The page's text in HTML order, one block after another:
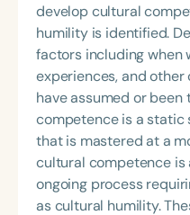
develop cultural
humility is identified.
factors including when
experiences, and
have assumed or
competence is a static
that is mastered at a
cultural competence is
ongoing process
as cultural humility.